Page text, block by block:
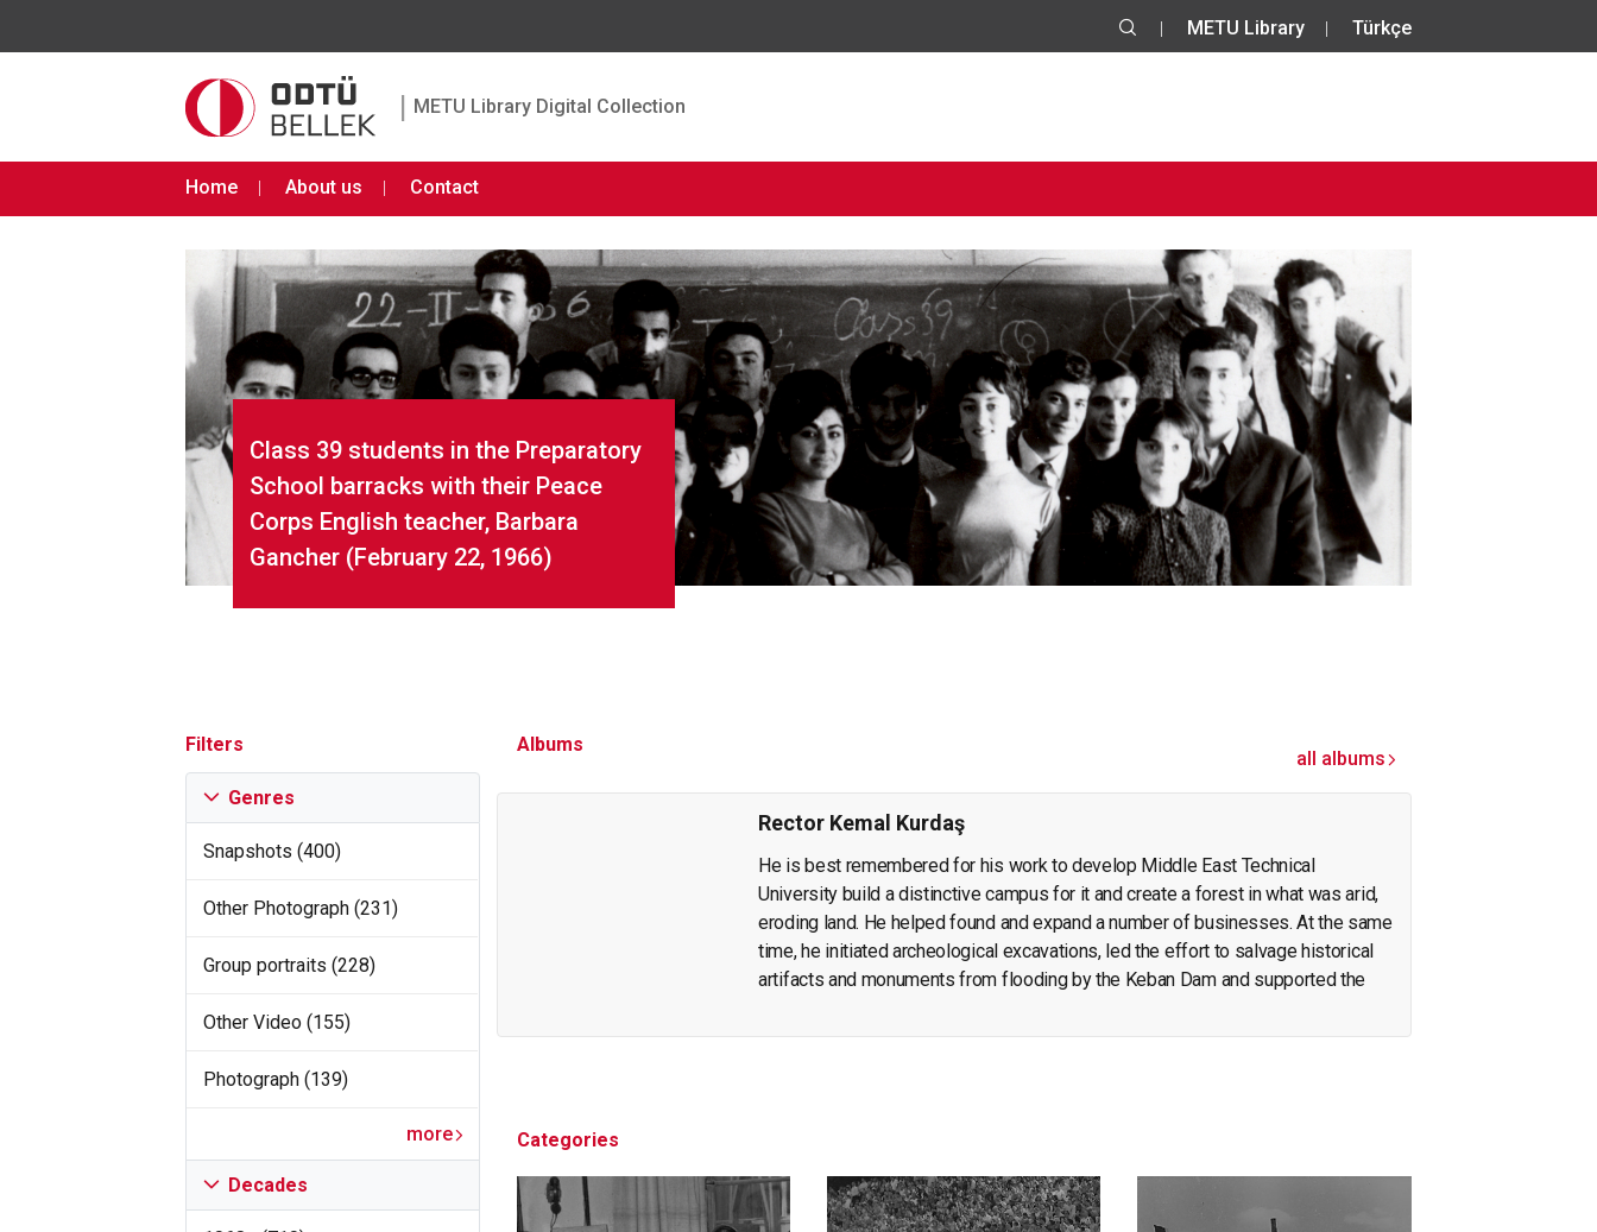
METU Library Türkçe
| METU Library Digital Collection
Home About us Contact
Class 39 students in the Preparatory
School barracks with their Peace
Corps English teacher, Barbara
Gancher (February 22, 1966)
Filters
Genres
Snapshots (400)
Other Photograph (231)
Group portraits (228)
Other Video (155)
Photograph (139)
more
Decades
Albums
all albums
Rector Kemal Kurdaş
He is best remembered for his work to develop Middle East Technical
University build a distinctive campus for it and create a forest in what was arid,
eroding land. He helped found and expand a number of businesses. At the same
time, he initiated archeological excavations, led the effort to salvage historical
artifacts and monuments from flooding by the Keban Dam and supported the
wrote articles and books on economic policy. His interests span archeology,
Categories